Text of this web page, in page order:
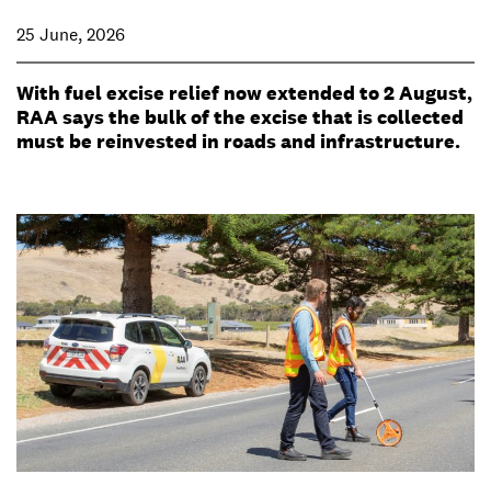
25 June, 2026
With fuel excise relief now extended to 2 August,
RAA says the bulk of the excise that is collected
must be reinvested in roads and infrastructure.